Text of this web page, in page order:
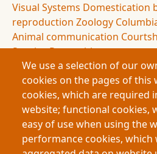
Visual Systems Domestication
reproduction Zoology
Animal communication
Species Recognition
This research investigates
Siamese fighting fish and
interaction dramatically
success. By studying 203
demonstrates the importance
mating behavior, suggesting
We use a selection of our
cookies on the pages of this
cookies, which are required
website; functional cookies,
easy of use when using the
performance cookies, which